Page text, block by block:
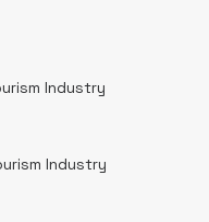
Industry
Industry